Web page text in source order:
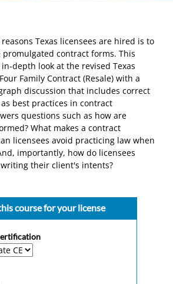
Texas licensees are hired is to
contract forms. This
depth look at the revised Texas
Family Contract (Resale) with a
discussion that includes correct
best practices in contract
questions such as how are
What makes a contract
licensees avoid practicing law when
importantly, how do licensees
their client's intents?
course for your license